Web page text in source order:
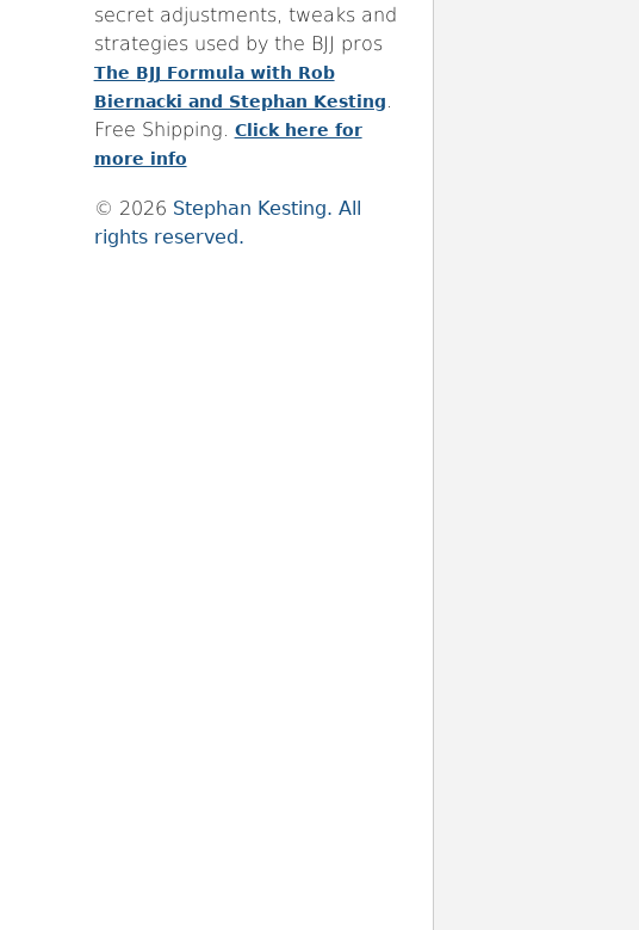
secret adjustments, tweaks and
strategies used by the BJJ pros
The BJJ Formula with Rob
Biernacki and Stephan Kesting.
Free Shipping. Click here for
more info
© 2026 Stephan Kesting. All
rights reserved.